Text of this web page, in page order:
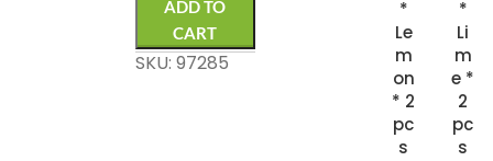
ADD TO
CART
SKU: 97285
*
Le
m
on
* 2
pc
s
*
Li
m
e *
2
pc
s